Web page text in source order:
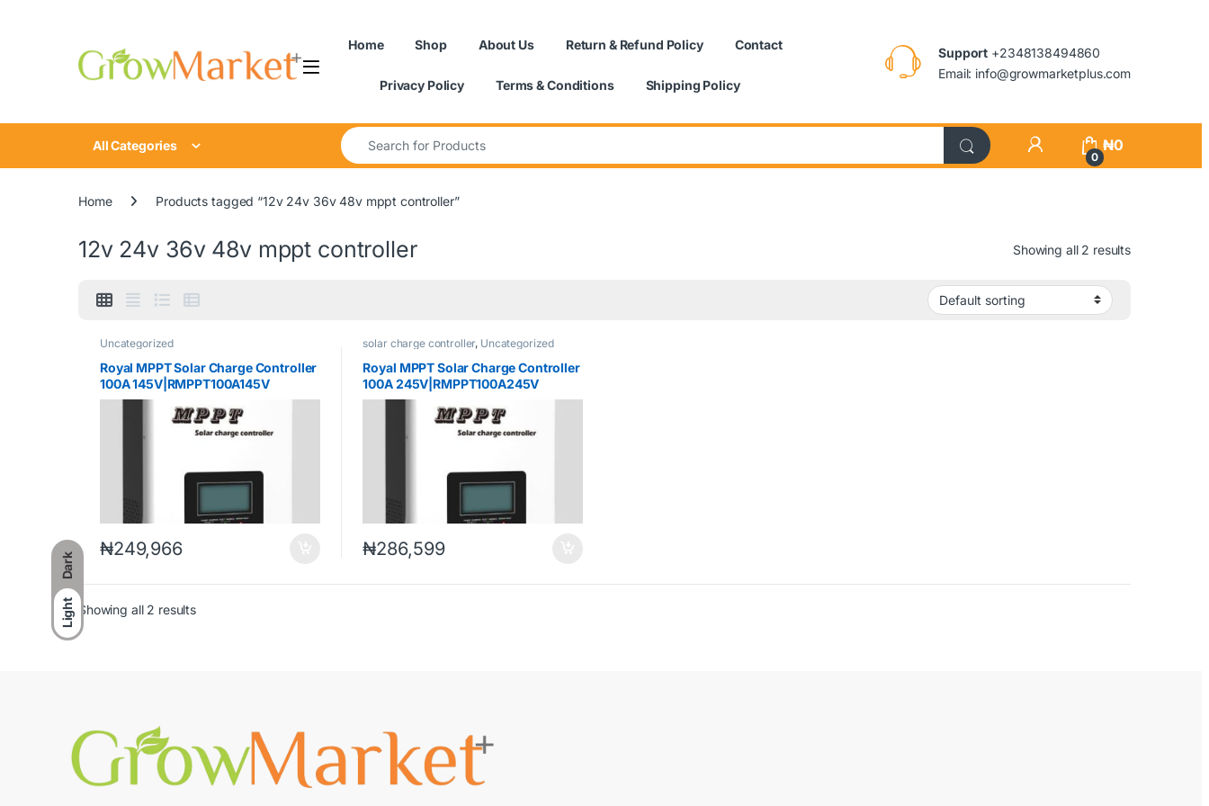
Dark
Light
Home Shop About Us Return & Refund Policy Contact
Privacy Policy Terms & Conditions Shipping Policy
Support +2348138494860
Email: info@growmarketplus.com
All Categories
Search for:
0
₦0
Home Products tagged “12v 24v 36v 48v mppt controller”
12v 24v 36v 48v mppt controller Showing all 2 results
Uncategorized
Royal MPPT Solar Charge Controller
100A 145V|RMPPT100A145V
₦249,966
solar charge controller, Uncategorized
Royal MPPT Solar Charge Controller
100A 245V|RMPPT100A245V
₦286,599
Showing all 2 results